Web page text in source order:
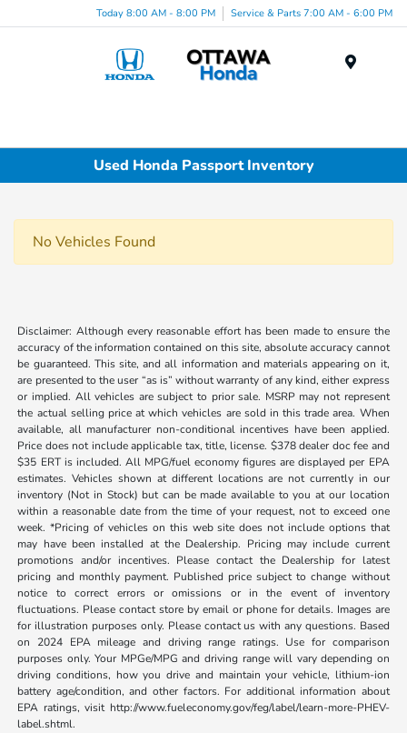
Today 8:00 AM - 8:00 PM Service & Parts 7:00 AM - 6:00 PM
Used Honda Passport Inventory
No Vehicles Found
Disclaimer: Although every reasonable effort has been made to ensure the
accuracy of the information contained on this site, absolute accuracy cannot
be guaranteed. This site, and all information and materials appearing on it,
are presented to the user “as is” without warranty of any kind, either express
or implied. All vehicles are subject to prior sale. MSRP may not represent
the actual selling price at which vehicles are sold in this trade area. When
available, all manufacturer non-conditional incentives have been applied.
Price does not include applicable tax, title, license. $378 dealer doc fee and
$35 ERT is included. All MPG/fuel economy figures are displayed per EPA
estimates. Vehicles shown at different locations are not currently in our
inventory (Not in Stock) but can be made available to you at our location
within a reasonable date from the time of your request, not to exceed one
week. *Pricing of vehicles on this web site does not include options that
may have been installed at the Dealership. Pricing may include current
promotions and/or incentives. Please contact the Dealership for latest
pricing and monthly payment. Published price subject to change without
notice to correct errors or omissions or in the event of inventory
fluctuations. Please contact store by email or phone for details. Images are
for illustration purposes only. Please contact us with any questions. Based
on 2024 EPA mileage and driving range ratings. Use for comparison
purposes only. Your MPGe/MPG and driving range will vary depending on
driving conditions, how you drive and maintain your vehicle, lithium-ion
battery age/condition, and other factors. For additional information about
EPA ratings, visit http://www.fueleconomy.gov/feg/label/learn-more-PHEV-
label.shtml.